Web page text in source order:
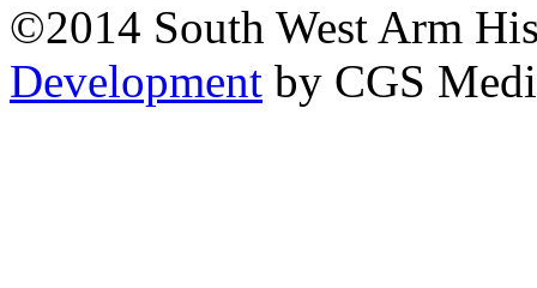
©2014 South West Arm
Development by CGS